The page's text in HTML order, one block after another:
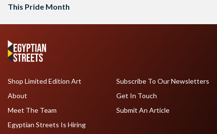
This Pride Month
Shop Limited Edition Art
About
Meet The Team
Egyptian Streets Is Hiring
Subscribe To Our Newsletters
Get In Touch
Submit An Article